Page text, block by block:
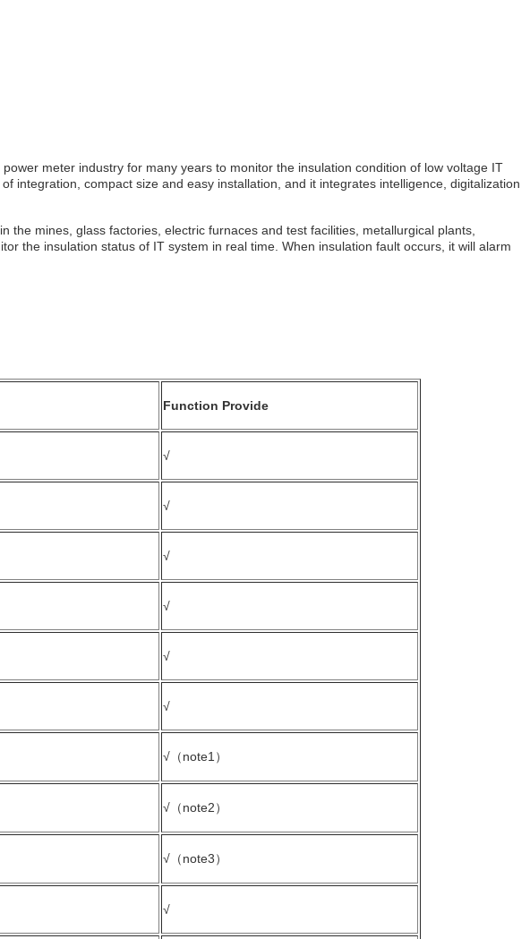
meter industry for many years to monitor the insulation condition of low voltage IT
integration, compact size and easy installation, and it integrates intelligence, digitalization
mines, glass factories, electric furnaces and test facilities, metallurgical plants,
the insulation status of IT system in real time. When insulation fault occurs, it will alarm
Function Provide
√
√
√
√
√
√
√（note1）
√（note2）
√（note3）
√